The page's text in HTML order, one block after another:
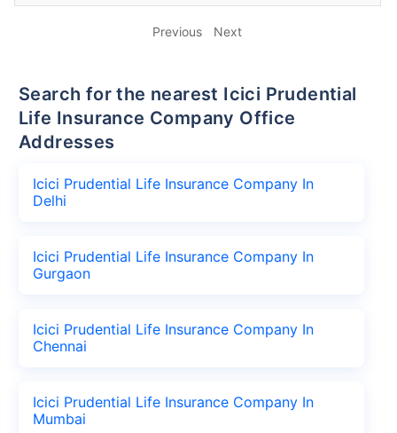
Previous Next
Search for the nearest Icici Prudential
Life Insurance Company Office
Addresses
Icici Prudential Life Insurance Company In
Delhi
Icici Prudential Life Insurance Company In
Gurgaon
Icici Prudential Life Insurance Company In
Chennai
Icici Prudential Life Insurance Company In
Mumbai